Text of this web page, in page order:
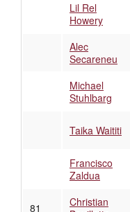
Lil Rel
Howery
Alec
Secareneu
Michael
Stuhlbarg
Taika Waititi
Francisco
Zaldua
81
Christian